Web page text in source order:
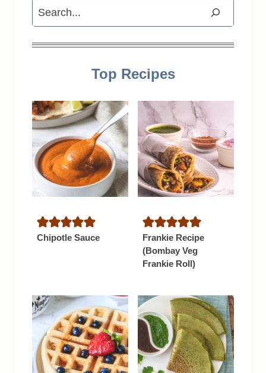
Search
Top Recipes
Chipotle Sauce
Frankie Recipe
(Bombay Veg
Frankie Roll)